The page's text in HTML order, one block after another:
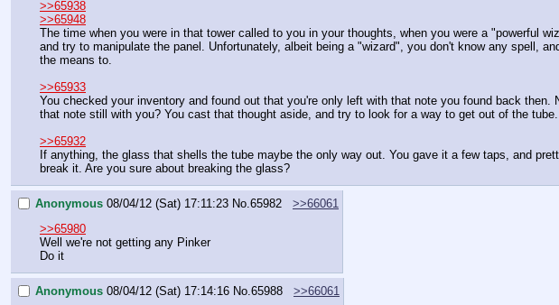
>>65938
>>65948
The time when you were in that tower called to you in your thoughts, when you were a "powerful
and try to manipulate the panel. Unfortunately, albeit being a "wizard", you don't know any spell,
the means to.
>>65933
You checked your inventory and found out that you're only left with that note you found back
that note still with you? You cast that thought aside, and try to look for a way to get out of the
>>65932
If anything, the glass that shells the tube maybe the only way out. You gave it a few taps, and
break it. Are you sure about breaking the glass?
Anonymous 08/04/12 (Sat) 17:11:23 No. 65982
>>66061
>>65980
Well we're not getting any Pinker
Do it
Anonymous 08/04/12 (Sat) 17:14:16 No. 65988
>>66061